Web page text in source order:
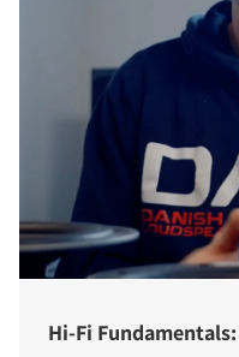
Hi-Fi